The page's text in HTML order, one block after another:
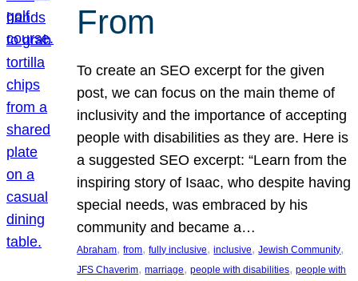
From
To create an SEO excerpt for the given
post, we can focus on the main theme of
inclusivity and the importance of accepting
people with disabilities as they are. Here is
a suggested SEO excerpt: “Learn from the
inspiring story of Isaac, who despite having
special needs, was embraced by his
community and became a…
Abraham, from, fully inclusive, inclusive, Jewish Community
JFS Chaverim, marriage, people with disabilities, people with